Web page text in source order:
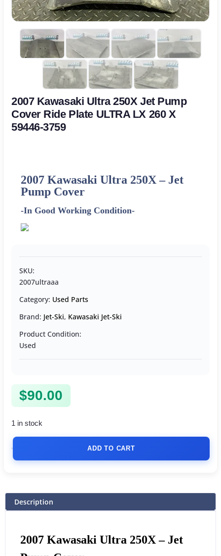
2007 Kawasaki Ultra 250X Jet Pump
Cover Ride Plate ULTRA LX 260 X
59446-3759
2007 Kawasaki Ultra 250X –Jet
Pump Cover
-In Good Working Condition-
SKU:
2007ultraaa
Category: Used Parts
Brand: Jet-Ski, Kawasaki Jet-Ski
Product Condition:
Used
$90.00
1 in stock
ADD TO CART
Description
2007 Kawasaki Ultra 250X –Jet